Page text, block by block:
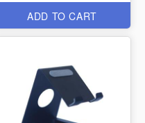
ADD TO CART